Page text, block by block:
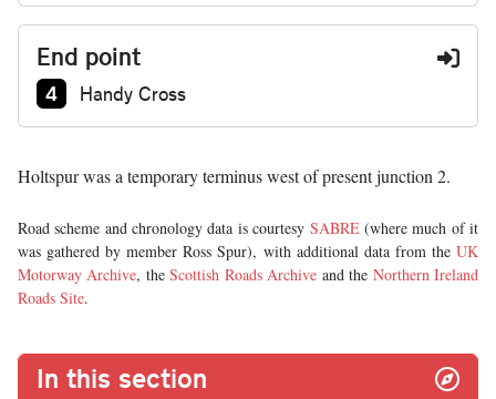
End point
Junction number at end:
4 Handy Cross
Holtspur was a temporary terminus west of present junction 2.
Road scheme and chronology data is courtesy SABRE(where much of it
was gathered by member Ross Spur), with additional data from the UK
Motorway Archive, theScottish Roads Archive and the Northern Ireland
Roads Site.
In this section